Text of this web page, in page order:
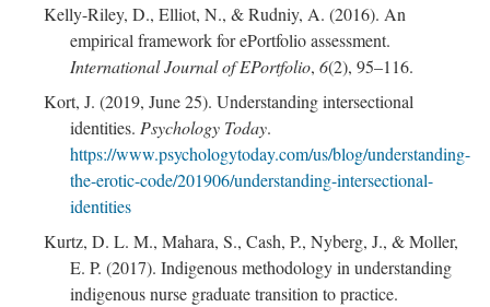
Kelly-Riley, D., Elliot, N., & Rudniy, A. (2016). An
empirical framework for ePortfolio assessment.
International Journal of EPortfolio, 6(2), 95–116.
Kort, J. (2019, June 25). Understanding intersectional
identities. Psychology Today.
https://www.psychologytoday.com/us/blog/understanding-
the-erotic-code/201906/understanding-intersectional-
identities
Kurtz, D. L. M., Mahara, S., Cash, P., Nyberg, J., & Moller,
E. P. (2017). Indigenous methodology in understanding
indigenous nurse graduate transition to practice.